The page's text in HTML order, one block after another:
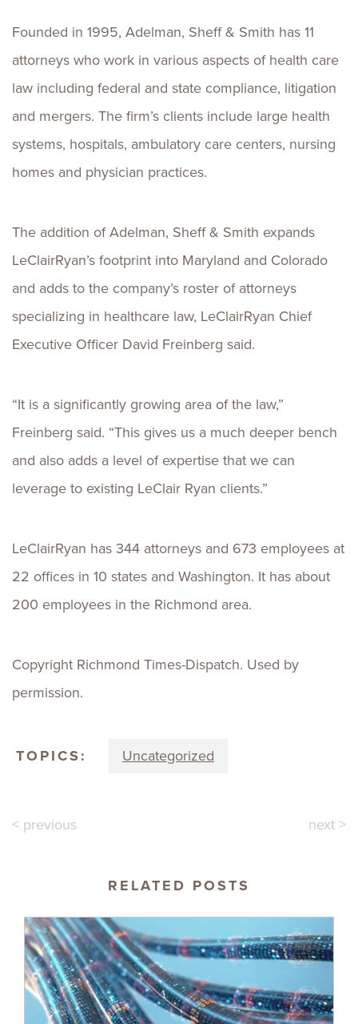
Founded in 1995, Adelman, Sheff & Smith has 11
attorneys who work in various aspects of health care
law including federal and state compliance, litigation
and mergers. The firm’s clients include large health
systems, hospitals, ambulatory care centers, nursing
homes and physician practices.
The addition of Adelman, Sheff & Smith expands
LeClairRyan’s footprint into Maryland and Colorado
and adds to the company’s roster of attorneys
specializing in healthcare law, LeClairRyan Chief
Executive Officer David Freinberg said.
“It is a significantly growing area of the law,”
Freinberg said. “This gives us a much deeper bench
and also adds a level of expertise that we can
leverage to existing LeClair Ryan clients.”
LeClairRyan has 344 attorneys and 673 employees at
22 offices in 10 states and Washington. It has about
200 employees in the Richmond area.
Copyright Richmond Times-Dispatch. Used by
permission.
TOPICS: Uncategorized
< previous next >
RELATED POSTS